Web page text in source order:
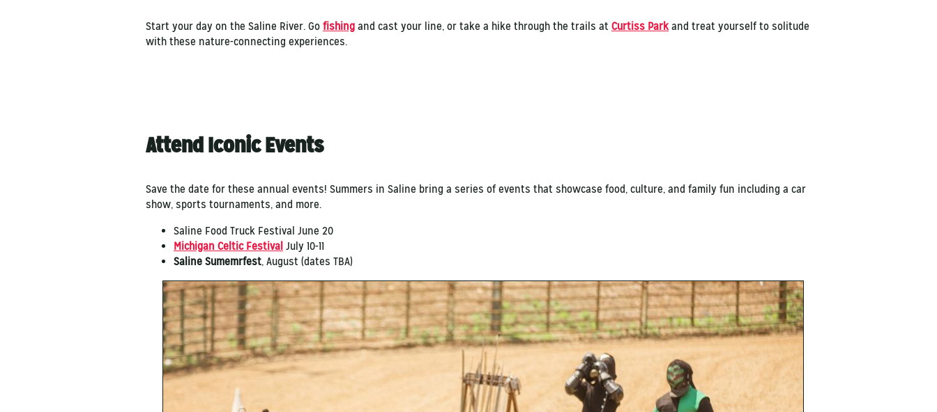
Start your day on the Saline River. Go fishing and cast your line, or take a hike through the trails at Curtiss Parkand treat yourself to solitude
with these nature-connecting experiences.
Attend Iconic Events
Save the date for these annual events! Summers in Saline bring a series of events that showcase food, culture, and family fun including a car
show, sports tournaments, and more.
Saline Food Truck Festival June 20
Michigan Celtic Festival July 10-11
Saline Sumemrfest, August (dates TBA)